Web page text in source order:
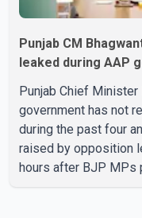
Punjab CM
leaked during AAP
Punjab Chief
government has not
during the past four
raised by opposition
hours after BJP MPs